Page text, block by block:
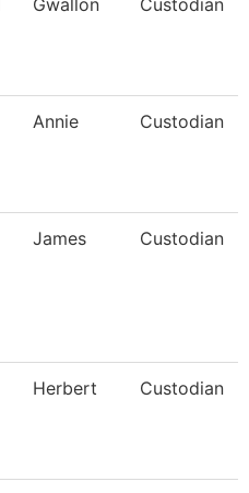
Gwallon Custodian
Annie Custodian
James Custodian
Herbert Custodian